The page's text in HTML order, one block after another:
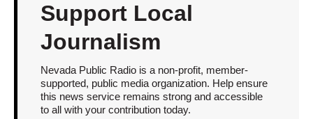
Support Local
Journalism
Nevada Public Radio is a non-profit, member-
supported, public media organization. Help ensure
this news service remains strong and accessible
to all with your contribution today.